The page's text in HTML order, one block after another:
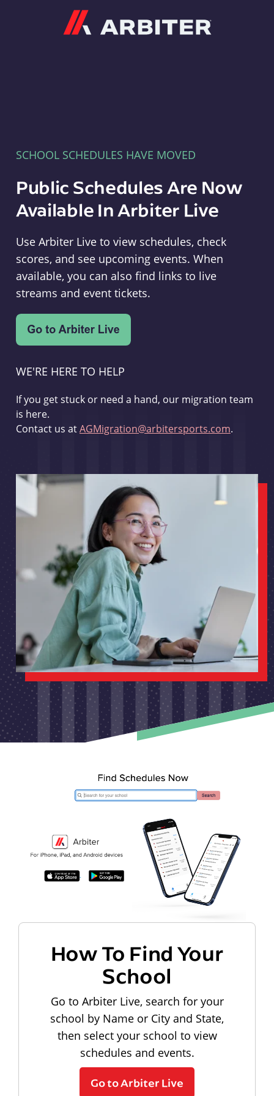
SCHOOL SCHEDULES HAVE MOVED
Public Schedules Are Now
Available In Arbiter Live
Use Arbiter Live to view schedules, check
scores, and see upcoming events. When
available, you can also find links to live
streams and event tickets.
WE'RE HERE TO HELP
If you get stuck or need a hand, our migration team
is here.
Contact us atAGMigration@arbitersports.com.
How To Find Your
School
Go to Arbiter Live, search for your
school by Name or City and State,
then select your school to view
schedules and events.
Go to Arbiter Live